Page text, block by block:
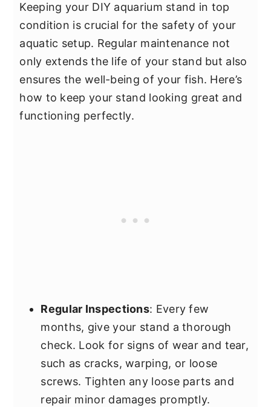
Keeping your DIY aquarium stand in top
condition is crucial for the safety of your
aquatic setup. Regular maintenance not
only extends the life of your stand but also
ensures the well-being of your fish. Here’s
how to keep your stand looking great and
functioning perfectly.
Regular Inspections: Every few
months, give your stand a thorough
check. Look for signs of wear and tear,
such as cracks, warping, or loose
screws. Tighten any loose parts and
repair minor damages promptly.